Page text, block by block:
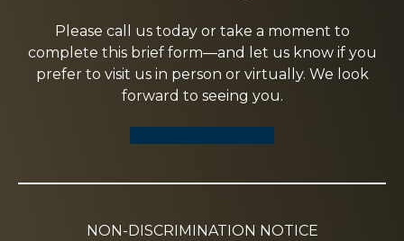
Please call us today or take a moment to
complete this brief form—and let us know if you
prefer to visit us in person or virtually. We look
forward to seeing you.
NON-DISCRIMINATION NOTICE